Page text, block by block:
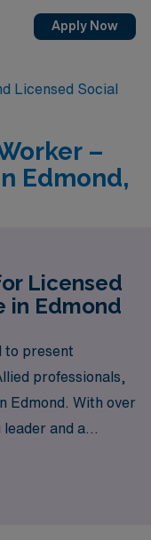
Apply Now
Licensed Social
–
Edmond,
Licensed
in Edmond
to present
professionals,
Edmond. With over
and a
of